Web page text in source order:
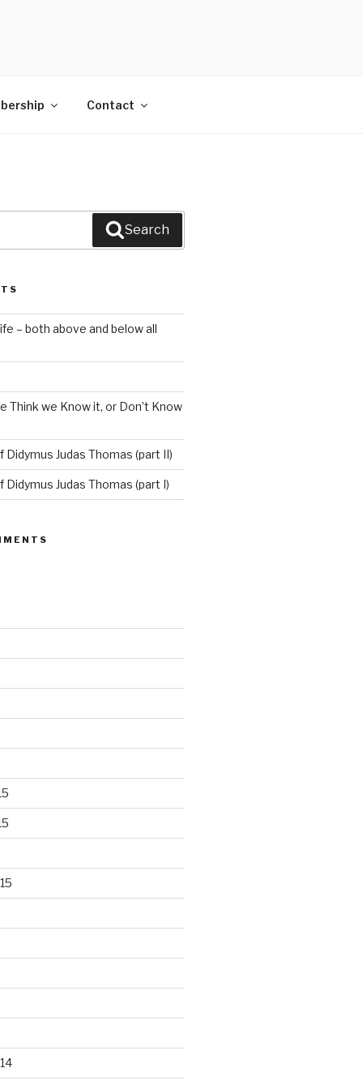
Contact
Search
– both above and below all
Think we Know it, or Don’t Know
Judas Thomas (part II)
Judas Thomas (part I)